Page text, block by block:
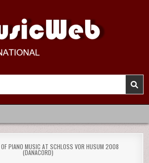
Music Recordings
PIANO MUSIC AT SCHLOSS VOR HUSUM 2008
(DANACORD)